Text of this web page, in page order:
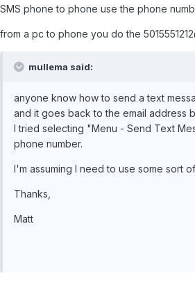
SMS phone to phone use the phone
from a pc to phone you do the
mullema said:
anyone know how to send a text
and it goes back to the email address
I tried selecting "Menu - Send Text
phone number.
I'm assuming I need to use some sort
Thanks,
Matt